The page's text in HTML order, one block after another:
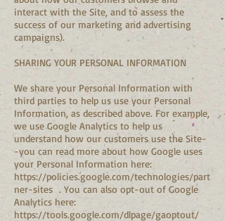
interact with the Site, and to assess the
success of our marketing and advertising
campaigns).
SHARING YOUR PERSONAL INFORMATION
We share your Personal Information with
third parties to help us use your Personal
Information, as described above. For example,
we use Google Analytics to help us
understand how our customers use the Site-
-you can read more about how Google uses
your Personal Information here:
https://policies.google.com/technologies/part
ner-sites . You can also opt-out of Google
Analytics here:
https://tools.google.com/dlpage/gaoptout/